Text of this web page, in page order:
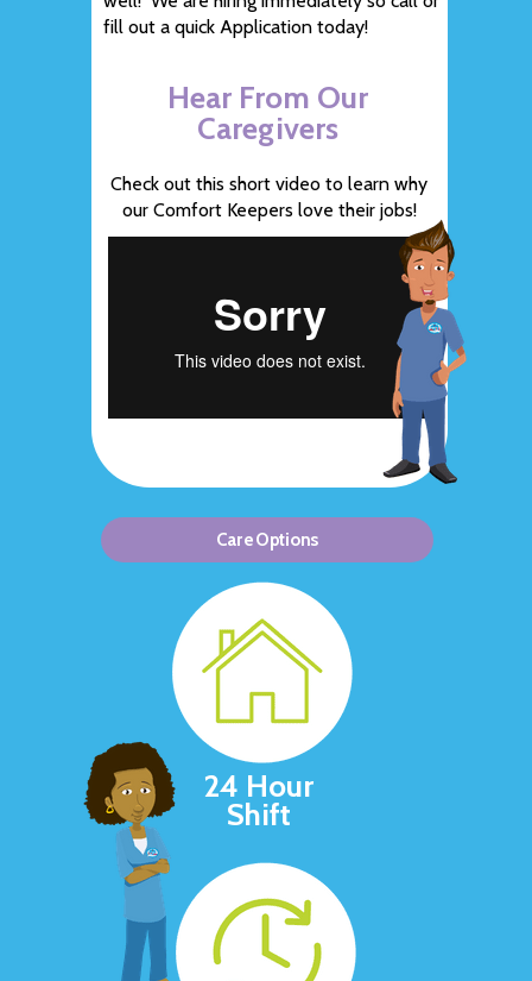
Care Options
24 Hour
Shift
fill out a quick Application today!
Hear From Our
Caregivers
Check out this short video to learn why
our Comfort Keepers love their jobs!